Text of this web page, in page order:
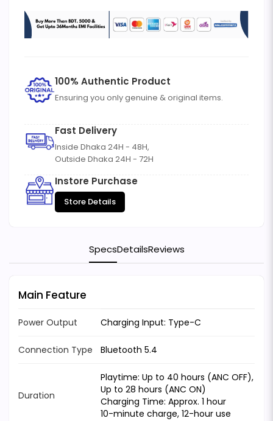
100% Authentic Product
Ensuring you only genuine & original items.
Fast Delivery
Inside Dhaka 24H - 48H,
Outside Dhaka 24H - 72H
Instore Purchase
Store Details
SpecsDetailsReviews
Main Feature
Power Output Charging Input: Type-C
Connection Type Bluetooth 5.4
Duration
Playtime: Up to 40 hours (ANC OFF),
Up to 28 hours (ANC ON)
Charging Time: Approx. 1 hour
10-minute charge, 12-hour use